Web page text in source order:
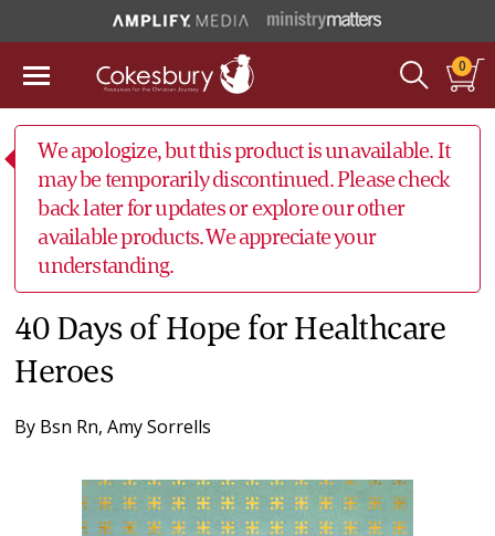
0
We apologize, but this product is unavailable. It
may be temporarily discontinued. Please check
back later for updates or explore our other
available products. We appreciate your
understanding.
40 Days of Hope for Healthcare
Heroes
By Bsn Rn, Amy Sorrells